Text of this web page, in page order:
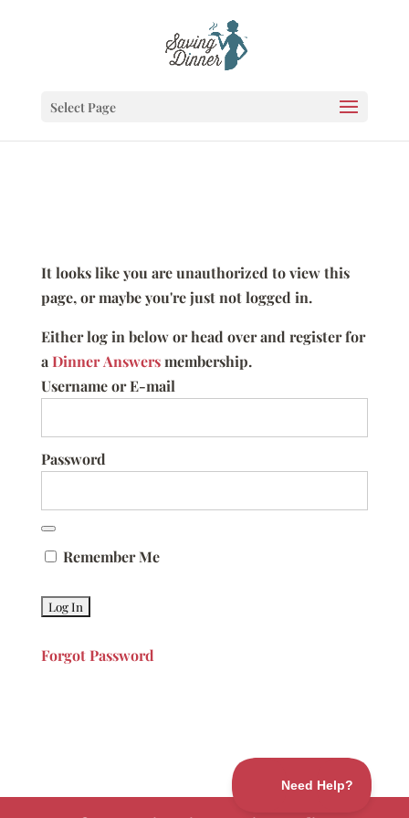
Select Page
It looks like you are unauthorized to view this
page, or maybe you're just not logged in.
Either log in below or head over and register for
aDinner Answersmembership.
Username or E-mail
Password
Remember Me
Forgot Password